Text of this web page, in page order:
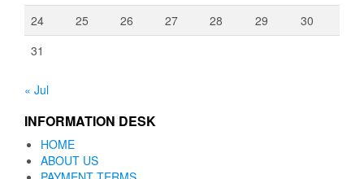
24
25 26 27 28 29
30
31
« Jul
INFORMATION DESK
HOME
ABOUT US